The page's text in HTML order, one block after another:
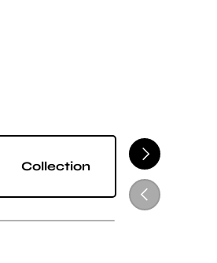
NEXT
PREVIOUS
Collection